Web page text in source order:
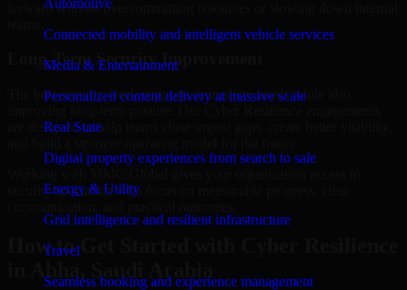
Automotive
Connected mobility and intelligent vehicle services
Media & Entertainment
Personalized content delivery at massive scale
Real State
Digital property experiences from search to sale
Energy & Utility
Grid intelligence and resilient infrastructure
Travel
Seamless booking and experience management
forward without overcommitting resources or slowing down internal
Long-Term Security Improvement
The best security work supports immediate needs while also
are designed to help teams close urgent gaps, create better visibility,
security specialists who focus on measurable progress, clear
How to Get Started with Cyber Resilience